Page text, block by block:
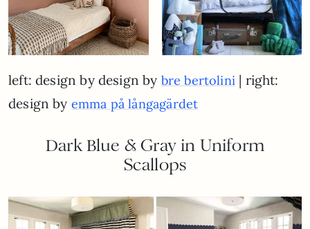
left: design by design by bre bertolini | right:
design by emma på långagärdet
Dark Blue & Gray in Uniform
Scallops